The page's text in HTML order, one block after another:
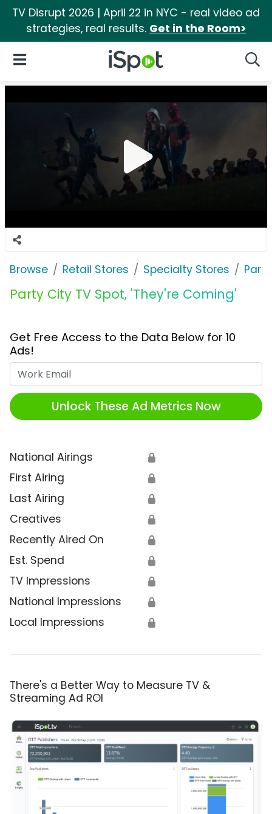
TV Disrupt 2026 | April 22 in NYC - real video ad
strategies, real results. Get in the Room>
iSpot Logo
Open Navigation
Browse Retail Stores Specialty Stores
Party City TV Spot, 'They're Coming'
Get Free Access to the Data Below for 10
Ads!
Unlock These Ad Metrics Now
National Airings 🔒
First Airing 🔒
Last Airing 🔒
Creatives 🔒
Recently Aired On 🔒
Est. Spend 🔒
TV Impressions 🔒
National Impressions 🔒
Local Impressions 🔒
There's a Better Way to Measure TV &
Streaming Ad ROI